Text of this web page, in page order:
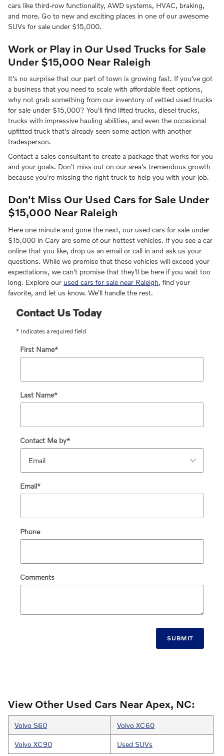
cars like third-row functionality, AWD systems, HVAC, braking,
and more. Go to new and exciting places in one of our awesome
SUVs for sale under $15,000.
Work or Play in Our Used Trucks for Sale
Under $15,000 Near Raleigh
It's no surprise that our part of town is growing fast. If you've got
a business that you need to scale with affordable fleet options,
why not grab something from our inventory of vetted used trucks
for sale under $15,000? You'll find lifted trucks, diesel trucks,
trucks with impressive hauling abilities, and even the occasional
upfitted truck that's already seen some action with another
tradesperson.
Contact a sales consultant to create a package that works for you
and your goals. Don't miss out on our area's tremendous growth
because you're missing the right truck to help you with your job.
Don't Miss Our Used Cars for Sale Under
$15,000 Near Raleigh
Here one minute and gone the next, our used cars for sale under
$15,000 in Cary are some of our hottest vehicles. If you see a car
online that you like, drop us an email or call in and ask us your
questions. While we promise that these vehicles will exceed your
expectations, we can't promise that they'll be here if you wait too
long. Explore our used cars for sale near Raleigh, find your
favorite, and let us know. We'll handle the rest.
Contact Us Today
* Indicates a required field
First Name*
Last Name*
Contact Me by*
Email*
Phone
Comments
SUBMIT
View Other Used Cars Near Apex, NC:
Volvo S60 Volvo XC60
Volvo XC90 Used SUVs